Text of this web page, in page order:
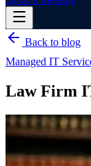
Back to blog
Managed IT
Law Firm